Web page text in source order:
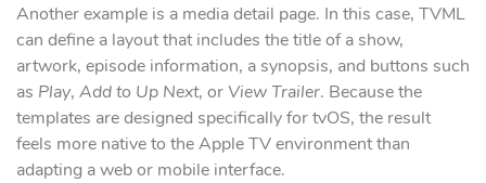
Another example is a media detail page. In this case, TVML
can define a layout that includes the title of a show,
artwork, episode information, a synopsis, and buttons such
as Play, Add to Up Next, or View Trailer. Because the
templates are designed specifically for tvOS, the result
feels more native to the Apple TV environment than
adapting a web or mobile interface.